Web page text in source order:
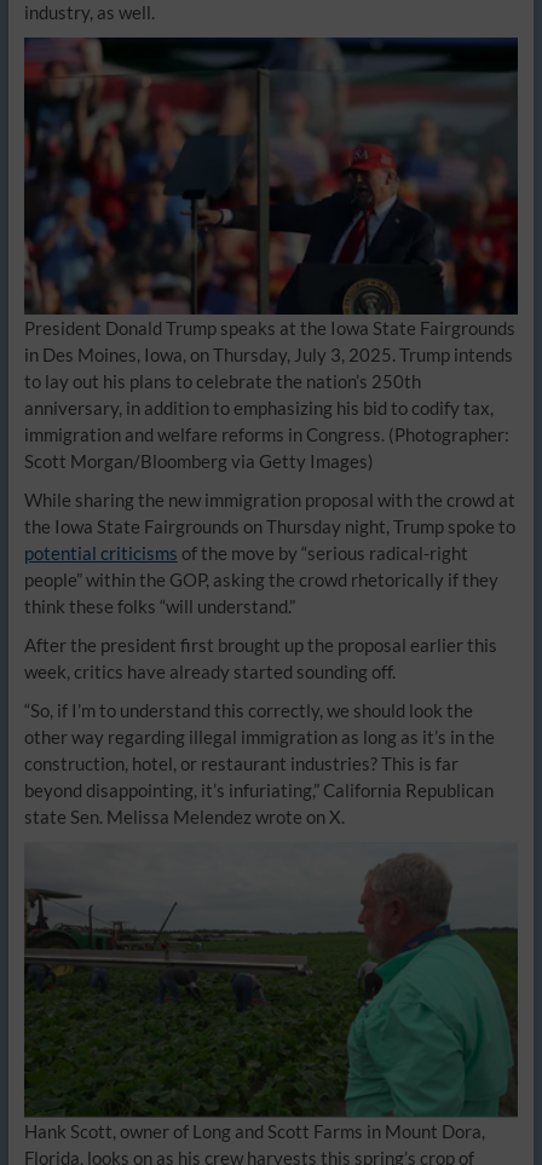
industry, as well.
President Donald Trump speaks at the Iowa State Fairgrounds
in Des Moines, Iowa, on Thursday, July 3, 2025. Trump intends
to lay out his plans to celebrate the nation’s 250th
anniversary, in addition to emphasizing his bid to codify tax,
immigration and welfare reforms in Congress. (Photographer:
Scott Morgan/Bloomberg via Getty Images)
While sharing the new immigration proposal with the crowd at
the Iowa State Fairgrounds on Thursday night, Trump spoke to
potential criticisms of the move by “serious radical-right
people” within the GOP, asking the crowd rhetorically if they
think these folks “will understand.”
After the president first brought up the proposal earlier this
week, critics have already started sounding off.
“So, if I’m to understand this correctly, we should look the
other way regarding illegal immigration as long as it’s in the
construction, hotel, or restaurant industries? This is far
beyond disappointing, it’s infuriating,” California Republican
state Sen. Melissa Melendez wrote on X.
Hank Scott, owner of Long and Scott Farms in Mount Dora,
Florida, looks on as his crew harvests this spring’s crop of